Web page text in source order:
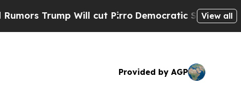
Trump Will cut PirroDemocratic Socialists ofView all
Provided by AGP